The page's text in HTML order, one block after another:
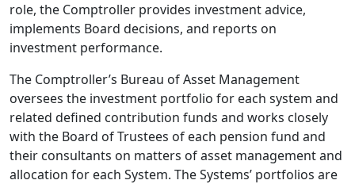
role, the Comptroller provides investment advice,
implements Board decisions, and reports on
investment performance.
The Comptroller’s Bureau of Asset Management
oversees the investment portfolio for each system and
related defined contribution funds and works closely
with the Board of Trustees of each pension fund and
their consultants on matters of asset management and
allocation for each System. The Systems’ portfolios are